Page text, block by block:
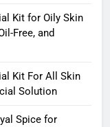
Kit for Oily Skin
Free, and
Kit For All Skin
Solution
Spice for